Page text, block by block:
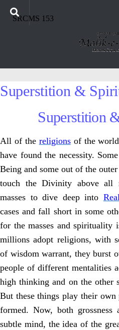
SRCMS 153
Superstition &
Superstition
All of the religionsof the world
have found the necessity.
Being and some out of the
touch the Divinity above all
masses to dive deep into
cases and fall short in some
for the masses and spirituality
millions adopt religions, with
of wisdom warrant, they burst
people of different mentalities
high thinking and on the other
But these things play their own
formed. Now, both grossness
subtle mind, the idea of the